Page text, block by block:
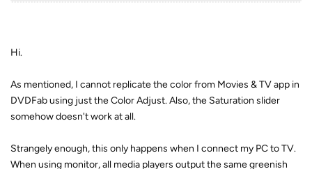
Hi.
As mentioned, I cannot replicate the color from Movies & TV app in
DVDFab using just the Color Adjust. Also, the Saturation slider
somehow doesn't work at all.
Strangely enough, this only happens when I connect my PC to TV.
When using monitor, all media players output the same greenish